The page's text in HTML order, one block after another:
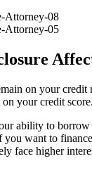
on your credit
your credit score.
ability to
you want to
face higher